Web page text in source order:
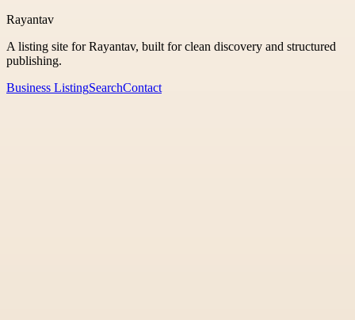
Rayantav
A listing site for Rayantav, built for clean discovery and structured
publishing.
Business ListingSearchContact